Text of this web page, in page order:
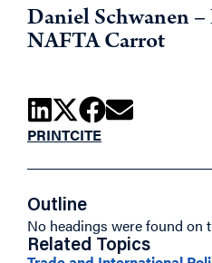
Daniel Schwanen
NAFTA Carrot
PRINTCITE
Outline
No headings were found on
Related Topics